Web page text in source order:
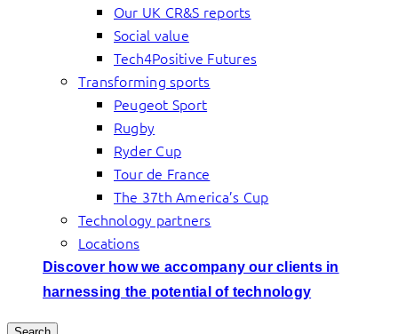
Our UK CR&S reports
Social value
Tech4Positive Futures
Transforming sports
Peugeot Sport
Rugby
Ryder Cup
Tour de France
The 37th America’s Cup
Technology partners
Locations
Discover how we accompany our clients in
harnessing the potential of technology